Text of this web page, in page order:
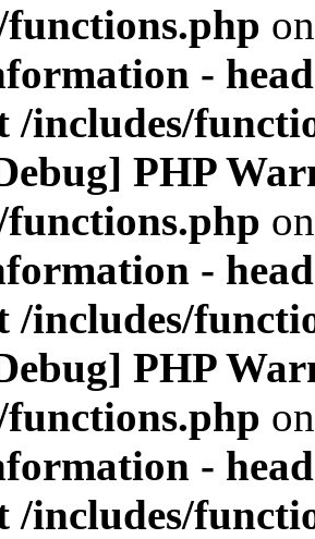
-
/includes/
PHP
-
/includes/
PHP
-
/includes/